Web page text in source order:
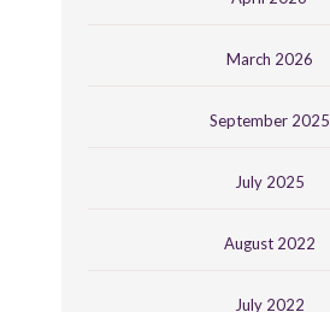
March 2026
September 2025
July 2025
August 2022
July 2022